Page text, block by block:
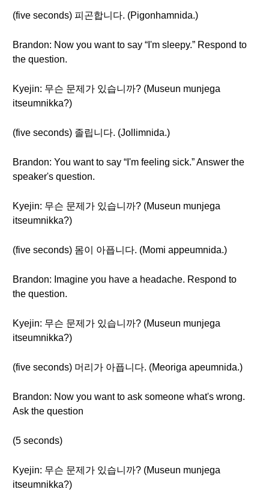
(five seconds) 피곤합니다. (Pigonhamnida.)
Brandon: Now you want to say “I'm sleepy.” Respond to
the question.
Kyejin: 무슨 문제가 있습니까? (Museun munjega
itseumnikka?)
(five seconds) 졸립니다. (Jollimnida.)
Brandon: You want to say “I'm feeling sick.” Answer the
speaker's question.
Kyejin: 무슨 문제가 있습니까? (Museun munjega
itseumnikka?)
(five seconds) 몸이 아픕니다. (Momi appeumnida.)
Brandon: Imagine you have a headache. Respond to
the question.
Kyejin: 무슨 문제가 있습니까? (Museun munjega
itseumnikka?)
(five seconds) 머리가 아픕니다. (Meoriga apeumnida.)
Brandon: Now you want to ask someone what's wrong.
Ask the question
(5 seconds)
Kyejin: 무슨 문제가 있습니까? (Museun munjega
itseumnikka?)